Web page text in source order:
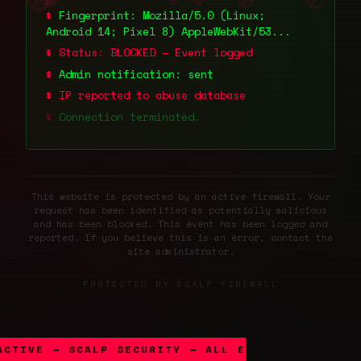
Fingerprint: Mozilla/5.0 (Linux;
Android 14; Pixel 8) AppleWebKit/53...
Status: BLOCKED — Event logged
Admin notification: sent
IP reported to abuse database
Connection terminated.
This website is protected by an active firewall. Your
request has been identified as potentially malicious
and has been blocked. This event has been logged and
reported. If you believe this is an error, contact the
site administrator.
PROTECTED BY SCALP FIREWALL
— SCALP SECURITY — ALL EVENTS